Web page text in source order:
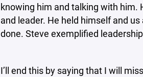
knowing him and talking with him.
and leader. He held himself and
done. Steve exemplified
I’ll end this by saying that I will